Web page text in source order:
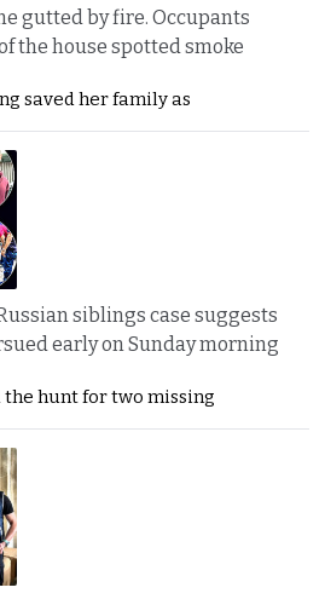
gutted by fire. Occupants
the house spotted smoke
saved her family as
siblings case suggests
early on Sunday morning
the hunt for two missing